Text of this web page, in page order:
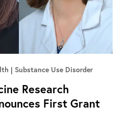
| Substance Use Disorder
Research
First Grant